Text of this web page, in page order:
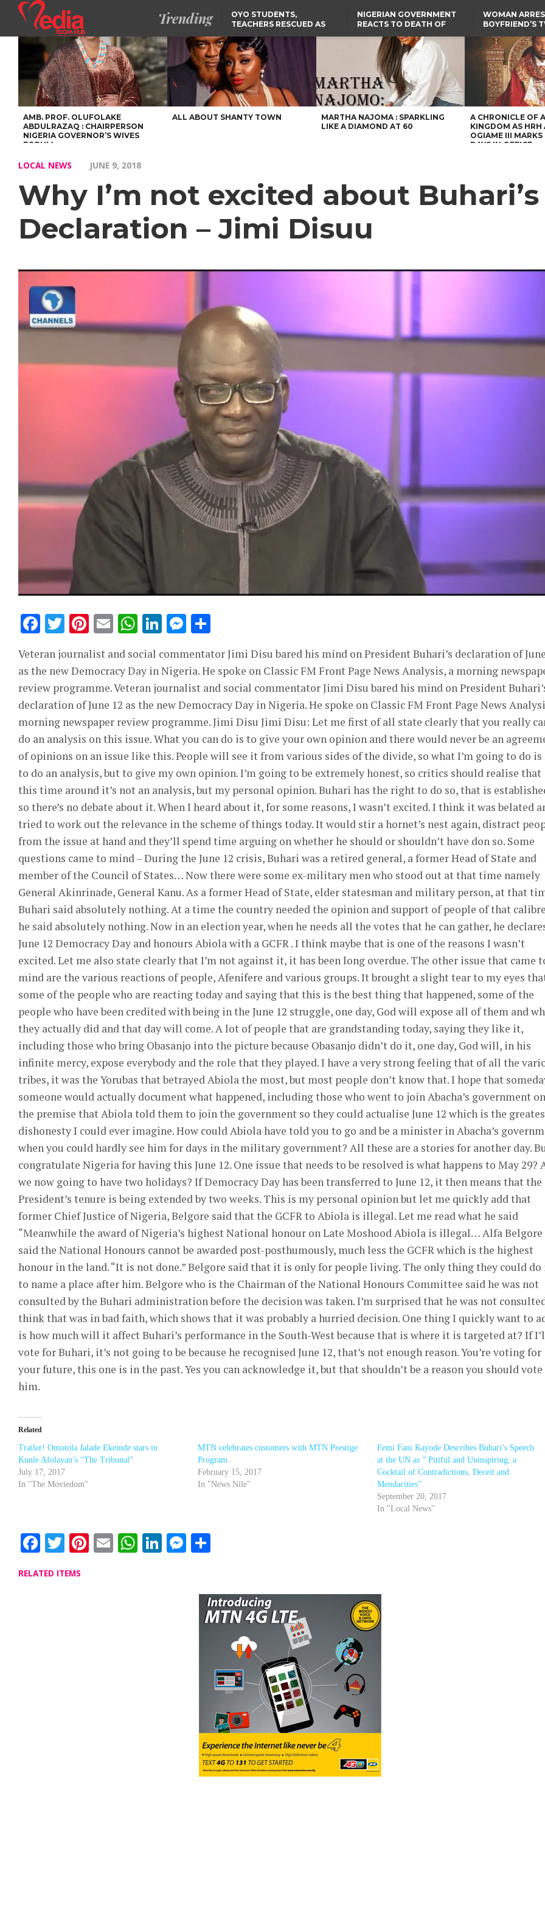
Trending
OYO STUDENTS,
TEACHERS RESCUED AS
SUSPECTED KIDNAPPERS
NIGERIAN GOVERNMENT
REACTS TO DEATH OF
GRADUATE INJURED IN
RUSSIAN AIRSTRIKE
WOMAN
BOYFRIEND’S
HOUSE FIRE
SELLING AKARA IS BETTER
THAN PROSTITUTION,
OYINTILOYE BACKS REMI
TINUBU
RESCUED OYO PUPILS
WERE WEARING NATIVE
CLOTHES
LAGOS-CALABAR
COASTAL HIGHWAY
RENAMED AFTER
PRESIDENT TINUBU
FCCPC, LASCOPA
PARTNER TO CRACK
DOWN ON CONSUMER
EXPLOITATION
US CUTS ROUTINE VISA
SERVICES AT ABUJA
EMBASSY, 24 OTHER
AFRICAN MISSIONS
AMB. PROF. OLUFOLAKE
ABDULRAZAQ : CHAIRPERSON
NIGERIA GOVERNOR’S WIVES
FORUM
ALL ABOUT SHANTY TOWN
MARTHA NAJOMA : SPARKLING
LIKE A DIAMOND AT 60
A CHRONICLE OF
KINGDOM AS HRH
OGIAME III MARKS
DAYS IN OFFICE
LOCAL NEWS JUNE 9, 2018
Why I’m not excited about Buhari’s
Declaration – Jimi Disuu
Facebook
Twitter
Pinterest
EmailWhatsApp
LinkedIn
Messenger
Veteran journalist and social commentator Jimi Disu bared his mind on President Buhari’s declaration of
as the new Democracy Day in Nigeria. He spoke on Classic FM Front Page News Analysis, a morning
review programme. Veteran journalist and social commentator Jimi Disu bared his mind on President
declaration of June 12 as the new Democracy Day in Nigeria. He spoke on Classic FM Front Page News
morning newspaper review programme. Jimi Disu Jimi Disu: Let me first of all state clearly that you really
do an analysis on this issue. What you can do is to give your own opinion and there would never be an
of opinions on an issue like this. People will see it from various sides of the divide, so what I’m going to do
to do an analysis, but to give my own opinion. I’m going to be extremely honest, so critics should realise that
this time around it’s not an analysis, but my personal opinion. Buhari has the right to do so, that is
so there’s no debate about it. When I heard about it, for some reasons, I wasn’t excited. I think it was belated
tried to work out the relevance in the scheme of things today. It would stir a hornet’s nest again, distract
from the issue at hand and they’ll spend time arguing on whether he should or shouldn’t have don so. Some
questions came to mind – During the June 12 crisis, Buhari was a retired general, a former Head of State and
member of the Council of States… Now there were some ex-military men who stood out at that time namely
General Akinrinade, General Kanu. As a former Head of State, elder statesman and military person, at that
Buhari said absolutely nothing. At a time the country needed the opinion and support of people of that
he said absolutely nothing. Now in an election year, when he needs all the votes that he can gather, he
June 12 Democracy Day and honours Abiola with a GCFR . I think maybe that is one of the reasons I wasn’t
excited. Let me also state clearly that I’m not against it, it has been long overdue. The other issue that came
mind are the various reactions of people, Afenifere and various groups. It brought a slight tear to my eyes
some of the people who are reacting today and saying that this is the best thing that happened, some of the
people who have been credited with being in the June 12 struggle, one day, God will expose all of them and
they actually did and that day will come. A lot of people that are grandstanding today, saying they like it,
including those who bring Obasanjo into the picture because Obasanjo didn’t do it, one day, God will, in his
infinite mercy, expose everybody and the role that they played. I have a very strong feeling that of all the
tribes, it was the Yorubas that betrayed Abiola the most, but most people don’t know that. I hope that
someone would actually document what happened, including those who went to join Abacha’s government on
the premise that Abiola told them to join the government so they could actualise June 12 which is the
dishonesty I could ever imagine. How could Abiola have told you to go and be a minister in Abacha’s
when you could hardly see him for days in the military government? All these are a stories for another day.
congratulate Nigeria for having this June 12. One issue that needs to be resolved is what happens to May 29?
we now going to have two holidays? If Democracy Day has been transferred to June 12, it then means that the
President’s tenure is being extended by two weeks. This is my personal opinion but let me quickly add that
former Chief Justice of Nigeria, Belgore said that the GCFR to Abiola is illegal. Let me read what he said
“Meanwhile the award of Nigeria’s highest National honour on Late Moshood Abiola is illegal… Alfa Belgore
said the National Honours cannot be awarded post-posthumously, much less the GCFR which is the highest
honour in the land. “It is not done.” Belgore said that it is only for people living. The only thing they could do
to name a place after him. Belgore who is the Chairman of the National Honours Committee said he was not
consulted by the Buhari administration before the decision was taken. I’m surprised that he was not
think that was in bad faith, which shows that it was probably a hurried decision. One thing I quickly want to
is how much will it affect Buhari’s performance in the South-West because that is where it is targeted at? If
vote for Buhari, it’s not going to be because he recognised June 12, that’s not enough reason. You’re voting for
your future, this one is in the past. Yes you can acknowledge it, but that shouldn’t be a reason you should
him.
Related
Trailer! Omotola Jalade Ekeinde stars in
Kunle Afolayan’s “The Tribunal”
July 17, 2017
In "The Moviedom"
MTN celebrates customers with MTN Prestige
Program
February 15, 2017
In "News Nile"
Femi Fani Kayode Describes Buhari’s Speech
at the UN as ” Pitiful and Uninspiring, a
Cocktail of Contradictions, Deceit and
Mendacities”
September 20, 2017
In "Local News"
Facebook
Twitter
Pinterest
EmailWhatsApp
LinkedIn
Messenger
RELATED ITEMS